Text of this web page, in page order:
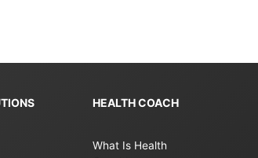
HEALTH COACH
What Is Health